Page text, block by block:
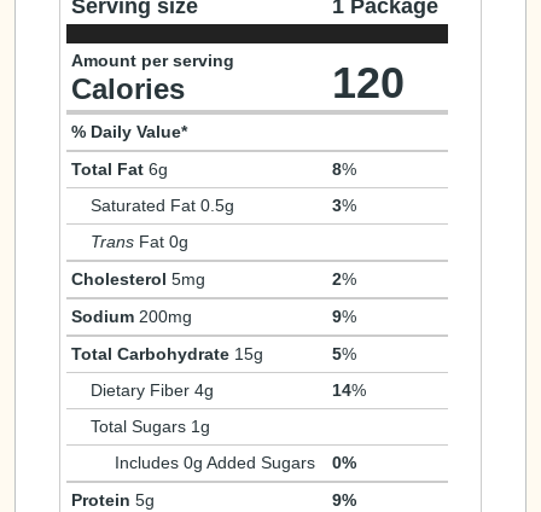
Serving size
1 Package
Amount per serving
Calories 120
% Daily Value*
Total Fat 6g 8%
Saturated Fat 0.5g
3%
Trans Fat 0g
Cholesterol 5mg 2%
Sodium 200mg 9%
Total Carbohydrate 15g 5%
Dietary Fiber 4g
14%
Total Sugars 1g
Includes 0g Added Sugars
0%
Protein 5g 9%